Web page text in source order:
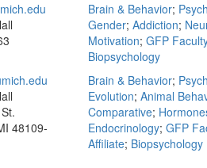
Brain & Behavior;
Gender; Addiction;
Motivation; GFP
Biopsychology
48109-
Brain & Behavior;
Evolution; Animal
Comparative;
Endocrinology; GFP
Affiliate; Biopsychology